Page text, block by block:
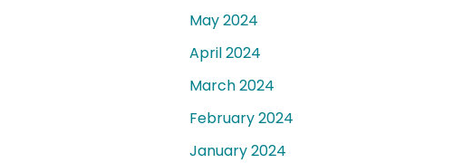
May 2024
April 2024
March 2024
February 2024
January 2024